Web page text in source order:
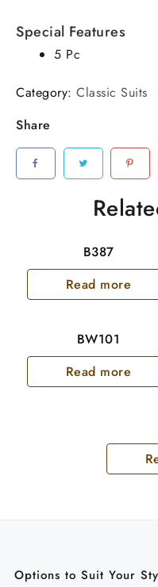
Special Features
5 Pc
Category: Classic Suits
Share
B387
Read more
BW101
Read more
Options to Suit Your